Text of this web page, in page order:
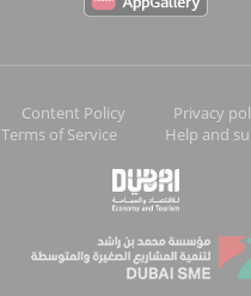
Content Policy
Privacy
Terms of Service
Help and